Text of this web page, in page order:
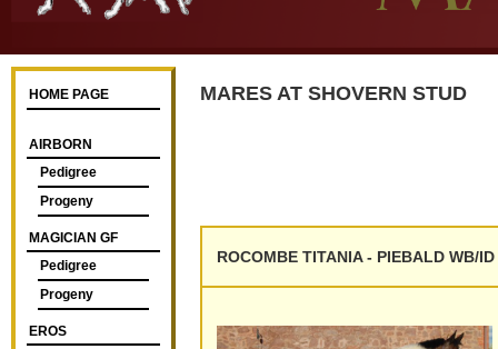
MARES AT SHOVERN STUD
ROCOMBE TITANIA - PIEBALD WB/
HOME PAGE
AIRBORN
Pedigree
Progeny
MAGICIAN GF
Pedigree
Progeny
EROS